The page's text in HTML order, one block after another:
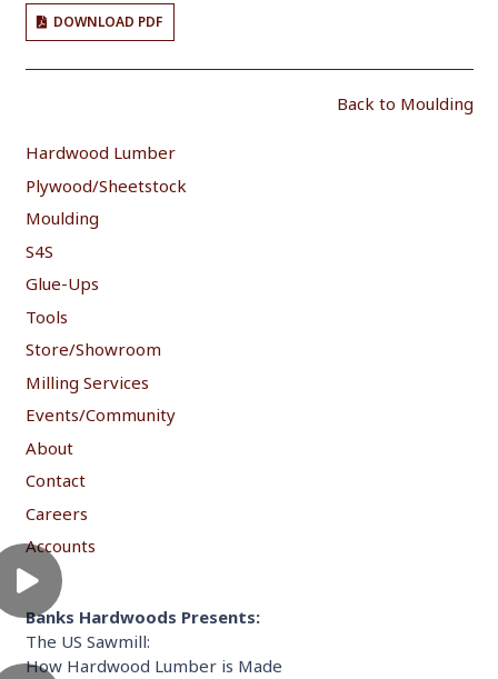
DOWNLOAD PDF
Back to Moulding
Hardwood Lumber
Plywood/Sheetstock
Moulding
S4S
Glue-Ups
Tools
Store/Showroom
Milling Services
Events/Community
About
Contact
Careers
Accounts
Banks Hardwoods Presents:
The US Sawmill:
How Hardwood Lumber is Made